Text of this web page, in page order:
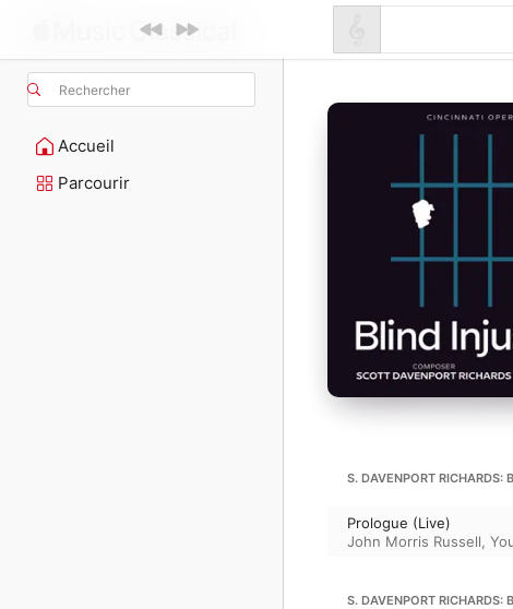
Rechercher
Accueil
Parcourir
S. DAVENPORT RICHARDS:
Prologue (Live)
John Morris Russell,
S. DAVENPORT RICHARDS: